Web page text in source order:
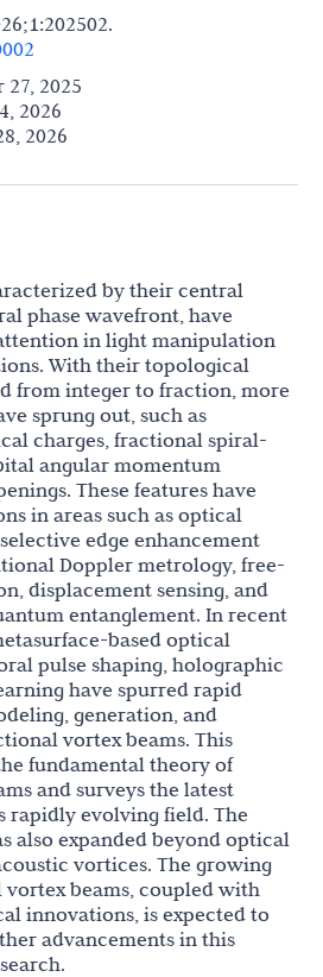
2025
2026
2026
by their central
phase wavefront, have
in light manipulation
With their topological
from integer to fraction, more
sprung out, such as
charges, fractional spiral-
angular momentum
These features have
in areas such as optical
edge enhancement
Doppler metrology, free-
displacement sensing, and
entanglement. In recent
based optical
pulse shaping, holographic
have spurred rapid
generation, and
vortex beams. This
fundamental theory of
and surveys the latest
rapidly evolving field. The
also expanded beyond optical
vortices. The growing
beams, coupled with
innovations, is expected to
advancements in this